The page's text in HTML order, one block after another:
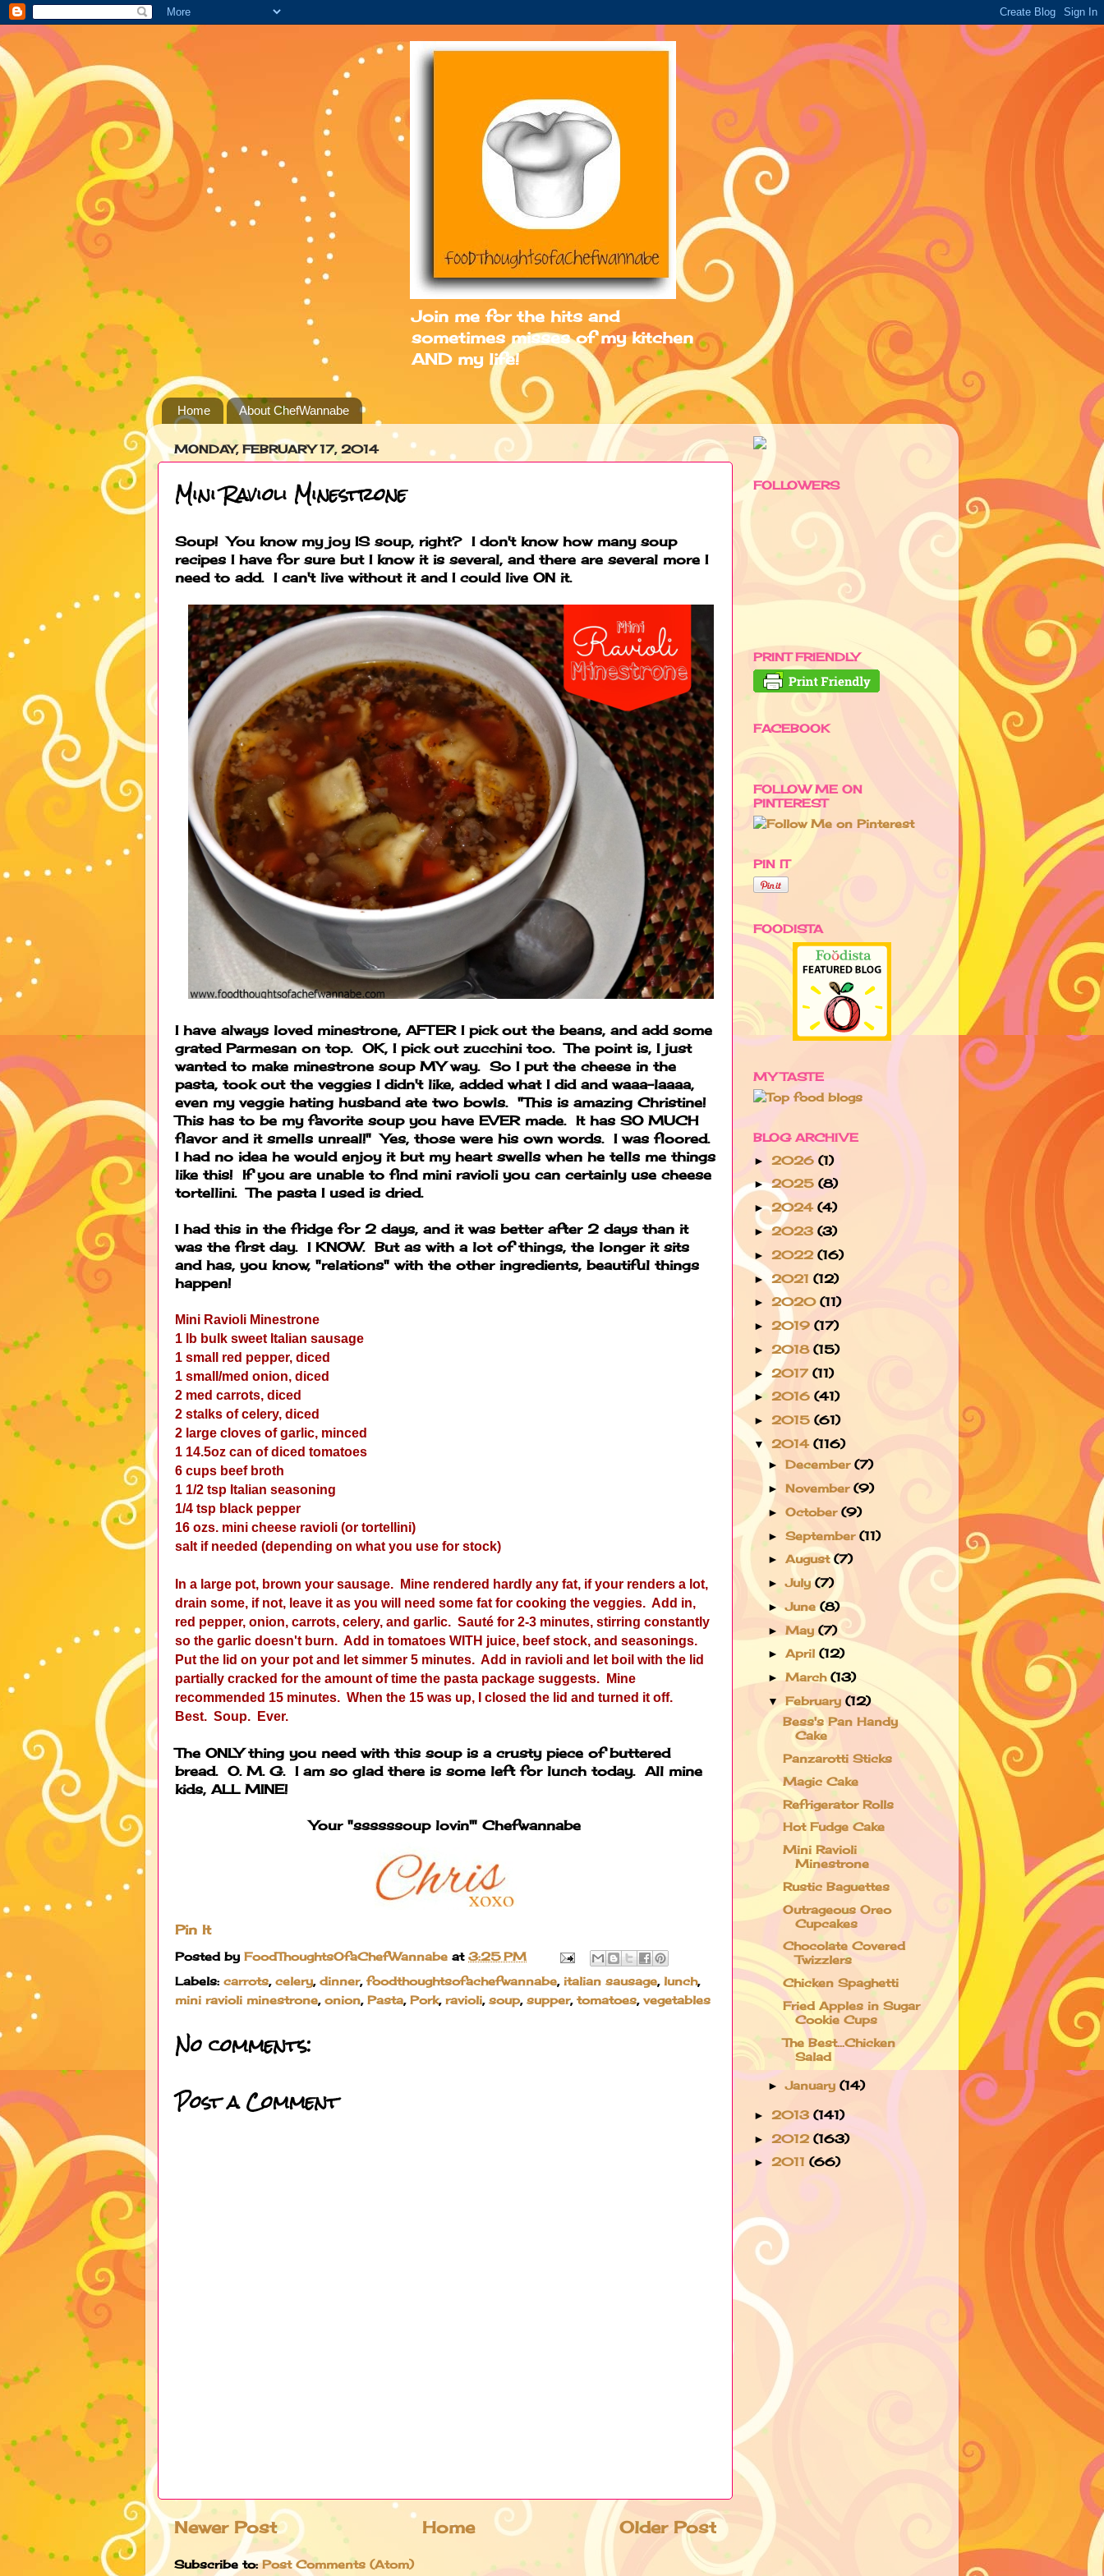
Join me for the hits and
sometimes misses of my kitchen
AND my life!
Home About ChefWannabe
MONDAY, FEBRUARY 17, 2014
Mini Ravioli Minestrone
Soup! You know my joy IS soup, right? I don't know how many soup
recipes I have for sure but I know it is several, and there are several more I
need to add. I can't live without it and I could live ON it.
I have always loved minestrone, AFTER I pick out the beans, and add some
grated Parmesan on top. OK, I pick out zucchini too. The point is, I just
wanted to make minestrone soup MY way. So I put the cheese in the
pasta, took out the veggies I didn't like, added what I did and waaa-laaaa,
even my veggie hating husband ate two bowls. "This is amazing Christine!
This has to be my favorite soup you have EVER made. It has SO MUCH
flavor and it smells unreal!" Yes, those were his own words. I was floored.
I had no idea he would enjoy it but my heart swells when he tells me things
like this! If you are unable to find mini ravioli you can certainly use cheese
tortellini. The pasta I used is dried.
I had this in the fridge for 2 days, and it was better after 2 days than it
was the first day. I KNOW. But as with a lot of things, the longer it sits
and has, you know, "relations" with the other ingredients, beautiful things
happen!
Mini Ravioli Minestrone
1 lb bulk sweet Italian sausage
1 small red pepper, diced
1 small/med onion, diced
2 med carrots, diced
2 stalks of celery, diced
2 large cloves of garlic, minced
1 14.5oz can of diced tomatoes
6 cups beef broth
1 1/2 tsp Italian seasoning
1/4 tsp black pepper
16 ozs. mini cheese ravioli (or tortellini)
salt if needed (depending on what you use for stock)
In a large pot, brown your sausage. Mine rendered hardly any fat, if your renders a lot,
drain some, if not, leave it as you will need some fat for cooking the veggies. Add in,
red pepper, onion, carrots, celery, and garlic. Sauté for 2-3 minutes, stirring constantly
so the garlic doesn't burn. Add in tomatoes WITH juice, beef stock, and seasonings.
Put the lid on your pot and let simmer 5 minutes. Add in ravioli and let boil with the lid
partially cracked for the amount of time the pasta package suggests. Mine
recommended 15 minutes. When the 15 was up, I closed the lid and turned it off.
Best. Soup. Ever.
The ONLY thing you need with this soup is a crusty piece of buttered
bread. O. M. G. I am so glad there is some left for lunch today. All mine
kids, ALL MINE!
Your "ssssssoup lovin'" Chefwannabe
Pin It
Posted by FoodThoughtsOfaChefWannabe at 3:25 PM
Labels: carrots, celery, dinner, foodthoughtsofachefwannabe, italian sausage, lunch,
mini ravioli minestrone, onion, Pasta, Pork, ravioli,soup,supper, tomatoes, vegetables
No comments:
Post a Comment
Newer Post Older Post
Home
Subscribe to:Post Comments (Atom)
FOLLOWERS
PRINT FRIENDLY
FACEBOOK
FOLLOW ME ON
PINTEREST
PIN IT
FOODISTA
MY TASTE
BLOG ARCHIVE
► 2026 (1)
►2025 (8)
►2024 (4)
►2023 (3)
► 2022 (16)
► 2021 (12)
► 2020 (11)
► 2019 (17)
► 2018 (15)
► 2017 (11)
► 2016 (41)
► 2015 (61)
▼ 2014 (116)
►December(7)
► November(9)
►October(9)
►September(11)
►August(7)
►July(7)
►June(8)
►May(7)
►April(12)
►March(13)
▼February(12)
Bess's Pan Handy
Cake
Panzarotti Sticks
Magic Cake
Refrigerator Rolls
Hot Fudge Cake
Mini Ravioli
Minestrone
Rustic Baguettes
Outrageous Oreo
Cupcakes
Chocolate Covered
Twizzlers
Chicken Spaghetti
Fried Apples in Sugar
Cookie Cups
The Best...Chicken
Salad
►January(14)
► 2013(141)
► 2012 (163)
► 2011 (66)